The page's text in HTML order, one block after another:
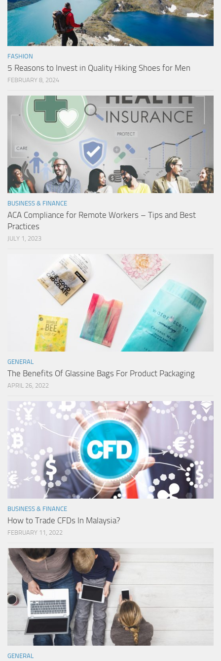
FASHION
5 Reasons to Invest in Quality Hiking Shoes for Men
FEBRUARY 8, 2024
BUSINESS & FINANCE
ACA Compliance for Remote Workers – Tips and Best
Practices
JULY 1, 2023
GENERAL
The Benefits Of Glassine Bags For Product Packaging
APRIL 26, 2022
BUSINESS & FINANCE
How to Trade CFDs In Malaysia?
FEBRUARY 11, 2022
GENERAL